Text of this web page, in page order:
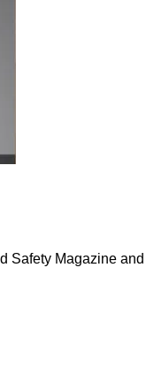
Magazine